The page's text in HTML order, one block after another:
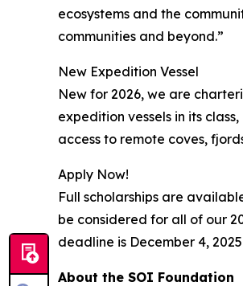
ecosystems and the
communities and beyond.”
New Expedition Vessel
New for 2026, we are
expedition vessels in its
access to remote coves,
Apply Now!
Full scholarships are
be considered for all of our
deadline is December 4,
About the SOI Foundation